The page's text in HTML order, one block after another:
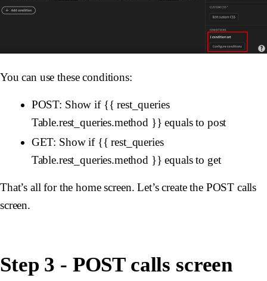
You can use these conditions:
POST: Show if {{ rest_queries
Table.rest_queries.method }} equals to post
GET: Show if {{ rest_queries
Table.rest_queries.method }} equals to get
That’s all for the home screen. Let’s create the POST calls
screen.
Step 3 - POST calls screen